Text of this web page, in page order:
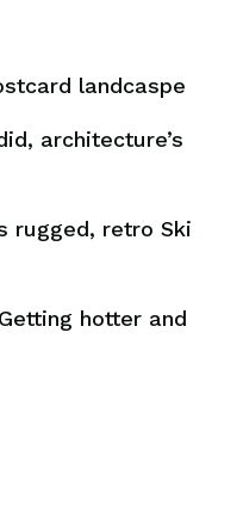
landcaspe
architecture’s
rugged, retro Ski
hotter and